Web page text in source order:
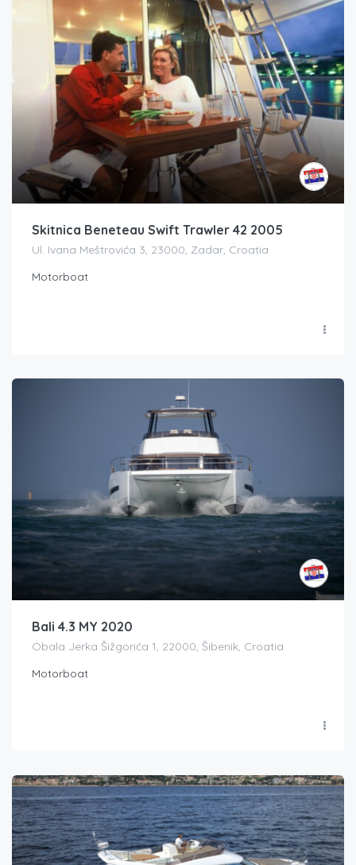
Skitnica Beneteau Swift Trawler 42 2005
Ul. Ivana Meštrovića 3, 23000, Zadar, Croatia
Motorboat
Bali 4.3 MY 2020
Obala Jerka Šižgorića 1, 22000, Šibenik, Croatia
Motorboat